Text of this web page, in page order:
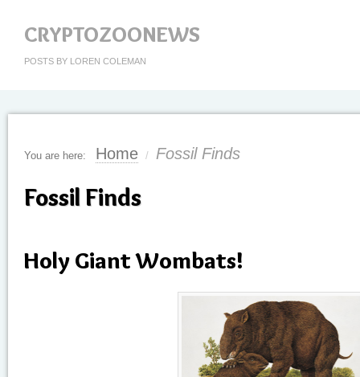
CRYPTOZOONEWS
POSTS BY LOREN COLEMAN
You are here: Home / Fossil Finds
Fossil Finds
Holy Giant Wombats!